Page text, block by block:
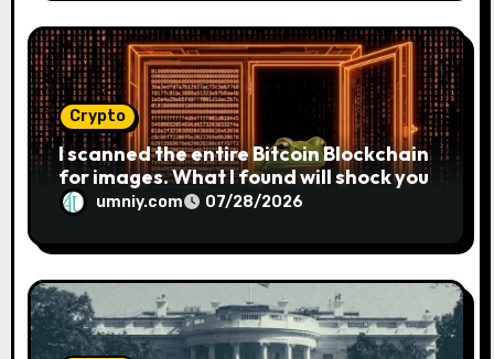
Crypto
I scanned the entire Bitcoin Blockchain
for images. What I found will shock you
umniy.com 07/28/2026